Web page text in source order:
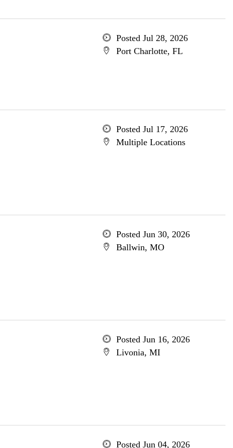
Posted Jul 28, 2026
Port Charlotte, FL
Posted Jul 17, 2026
Multiple Locations
Posted Jun 30, 2026
Ballwin, MO
Posted Jun 16, 2026
Livonia, MI
Posted Jun 04, 2026